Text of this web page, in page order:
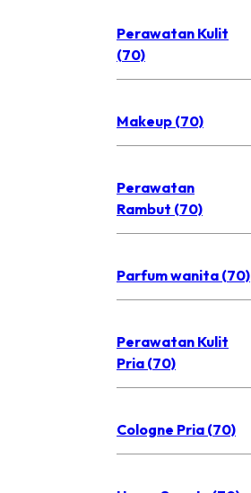
Perawatan Kulit
(70)
Makeup (70)
Perawatan
Rambut (70)
Parfum wanita (70)
Perawatan Kulit
Pria (70)
Cologne Pria (70)